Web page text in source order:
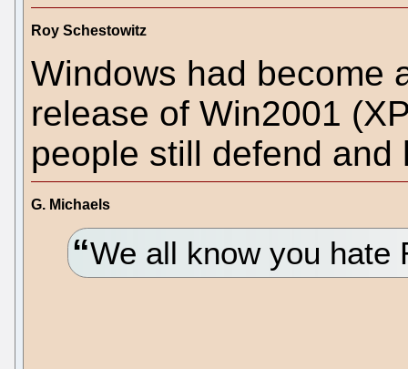
Roy Schestowitz
Windows had become
release of Win2001
people still defend and
G. Michaels
We all know you hate